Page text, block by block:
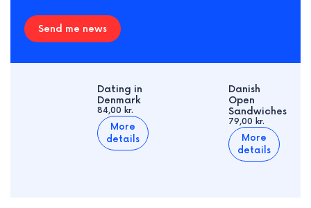
Send me news
Dating in
Denmark
84,00 kr.
More
details
Danish
Open
Sandwiches
79,00 kr.
More
details